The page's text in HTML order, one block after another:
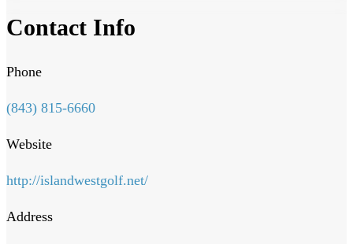
Contact Info
Phone
(843) 815-6660
Website
http://islandwestgolf.net/
Address